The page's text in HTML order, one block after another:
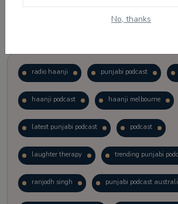
No, thanks
radio haanji punjabi podcast
haanji podcast haanji melbourne
latest punjabi podcast podcast
laughter therapy trending punjabi
ranjodh singh punjabi podcast